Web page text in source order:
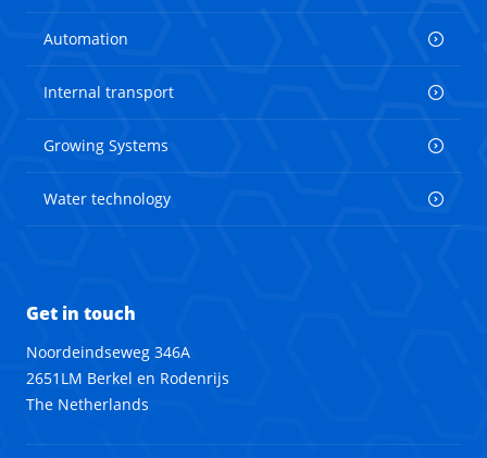
Automation
Internal transport
Growing Systems
Water technology
Get in touch
Noordeindseweg 346A
2651LM Berkel en Rodenrijs
The Netherlands